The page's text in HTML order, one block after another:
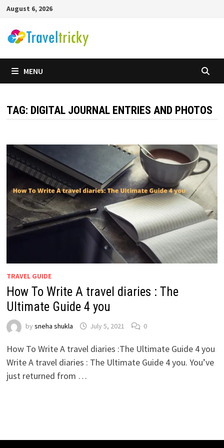
Skip
content
August 6, 2026
MENU
TAG: DIGITAL JOURNAL ENTRIES AND PHOTOS
TRAVEL GUIDE
How To Write A travel diaries : The
Ultimate Guide 4 you
by sneha shukla July 5, 2021 0
How To Write A travel diaries :The Ultimate Guide 4 you
Write A travel diaries : The Ultimate Guide 4 you. You’ve
just returned from …